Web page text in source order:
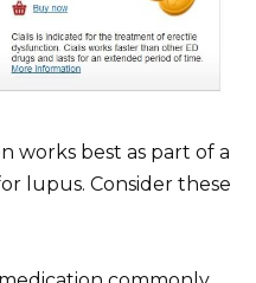
works best as part of a
lupus. Consider these